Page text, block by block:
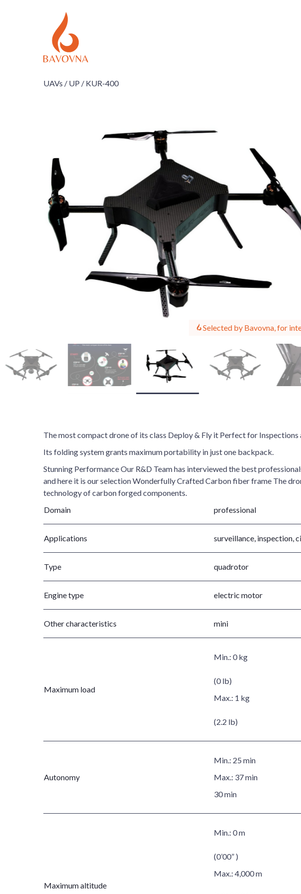
UAVs / UP / KUR-400
Selected by Bavovna, for
The most compact drone of its class Deploy & Fly it Perfect for
Its folding system grants maximum portability in just one backpack.
Stunning Performance Our R&D Team has interviewed the best
and here it is our selection Wonderfully Crafted Carbon fiber frame The
technology of carbon forged components.
Domain
professional
Applications surveillance, inspection,
Type quadrotor
Engine type electric motor
Other characteristics mini
Maximum load
Min.: 0 kg
(0 lb)
Max.: 1 kg
(2.2 lb)
Autonomy
Min.: 25 min
Max.: 37 min
30 min
Maximum altitude
Min.: 0 m
(0’00” )
Max.: 4,000 m